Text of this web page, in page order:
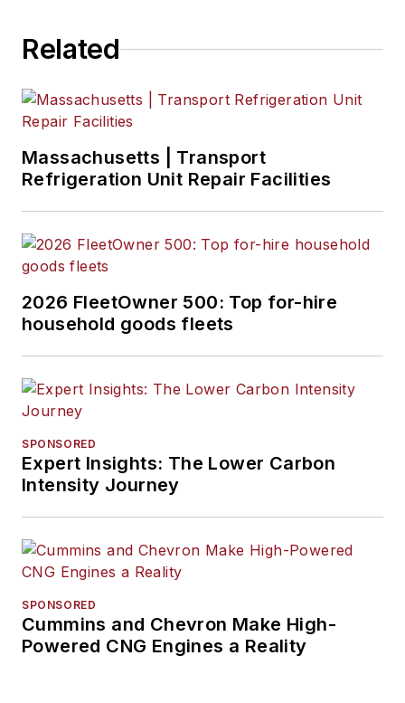
Related
Massachusetts | Transport
Refrigeration Unit Repair Facilities
2026 FleetOwner 500: Top for-hire
household goods fleets
SPONSORED
Expert Insights: The Lower Carbon
Intensity Journey
SPONSORED
Cummins and Chevron Make High-
Powered CNG Engines a Reality